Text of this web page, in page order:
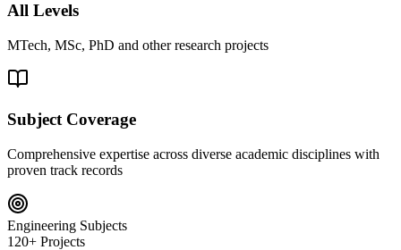
All Levels
MTech, MSc, PhD and other research projects
Subject Coverage
Comprehensive expertise across diverse academic disciplines with
proven track records
Engineering Subjects
120+ Projects